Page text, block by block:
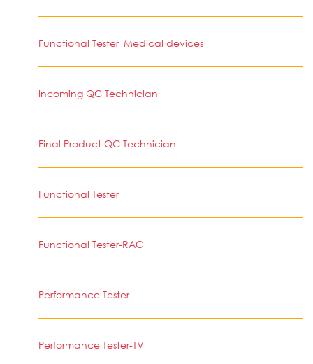
Functional Tester_Medical devices
Incoming QC Technician
Final Product QC Technician
Functional Tester
Functional Tester-RAC
Performance Tester
Performance Tester-TV